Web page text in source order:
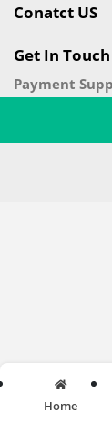
Home
Conatct US
Get In Touch
Payment